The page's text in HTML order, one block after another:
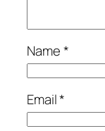
Name*
Email*